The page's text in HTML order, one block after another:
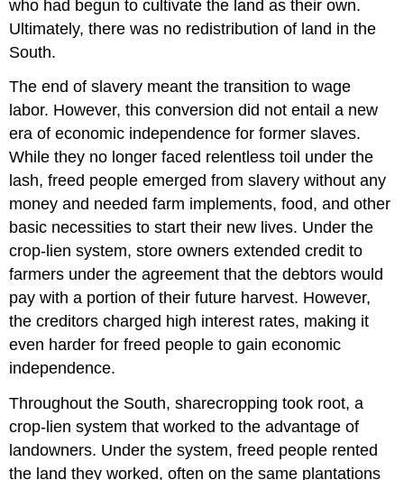
who had begun to cultivate the land as their own.
Ultimately, there was no redistribution of land in the
South.
The end of slavery meant the transition to wage
labor. However, this conversion did not entail a new
era of economic independence for former slaves.
While they no longer faced relentless toil under the
lash, freed people emerged from slavery without any
money and needed farm implements, food, and other
basic necessities to start their new lives. Under the
crop-lien system, store owners extended credit to
farmers under the agreement that the debtors would
pay with a portion of their future harvest. However,
the creditors charged high interest rates, making it
even harder for freed people to gain economic
independence.
Throughout the South, sharecropping took root, a
crop-lien system that worked to the advantage of
landowners. Under the system, freed people rented
the land they worked, often on the same plantations